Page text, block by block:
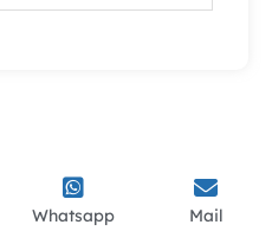
Whatsapp Mail